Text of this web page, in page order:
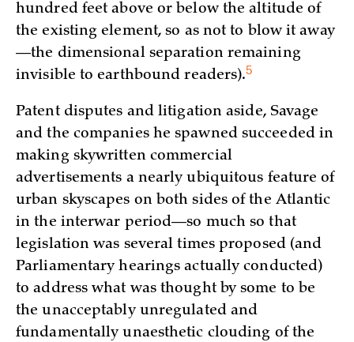
hundred feet above or below the altitude of
the existing element, so as not to blow it away
—the dimensional separation remaining
invisible to earthbound readers).5
Patent disputes and litigation aside, Savage
and the companies he spawned succeeded in
making skywritten commercial
advertisements a nearly ubiquitous feature of
urban skyscapes on both sides of the Atlantic
in the interwar period—so much so that
legislation was several times proposed (and
Parliamentary hearings actually conducted)
to address what was thought by some to be
the unacceptably unregulated and
fundamentally unaesthetic clouding of the